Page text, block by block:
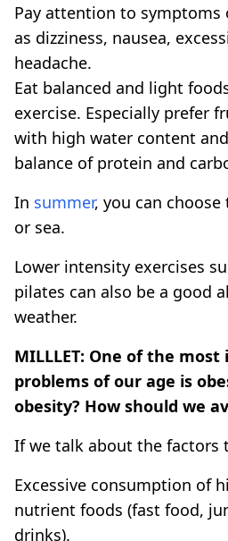
Pay attention to symptoms
as dizziness, nausea,
headache.
Eat balanced and light
exercise. Especially prefer
with high water content
balance of protein and
In summer, you can
or sea.
Lower intensity exercises
pilates can also be a good
weather.
MILLLET: One of the
problems of our age is
obesity? How should we
If we talk about the factors
Excessive consumption of
nutrient foods (fast food,
drinks).